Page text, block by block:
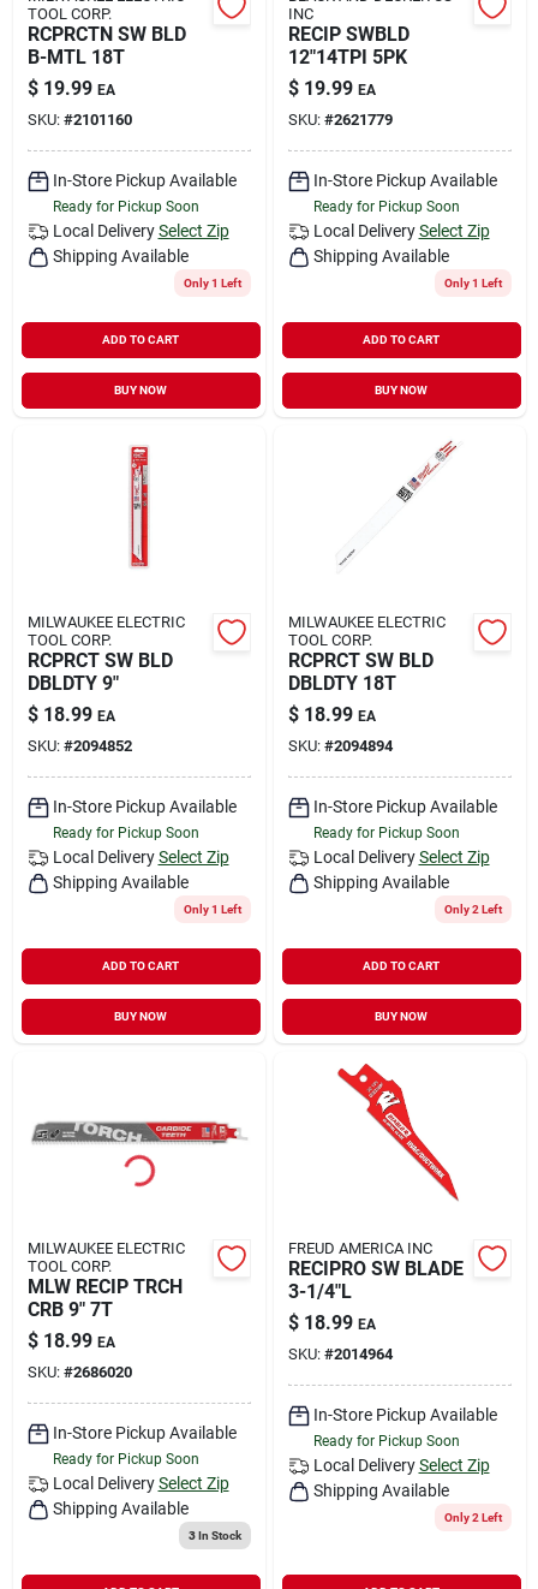
TOOL CORP.
RCPRCTN SW BLD
B-MTL 18T
$ 19.99 EA
SKU: #2101160
In-Store Pickup Available
Ready for Pickup Soon
Local Delivery Select Zip
Shipping Available
Only 1 Left
ADD TO CART
BUY NOW
INC
RECIP SWBLD
12"14TPI 5PK
$ 19.99 EA
SKU: #2621779
In-Store Pickup Available
Ready for Pickup Soon
Local Delivery Select Zip
Shipping Available
Only 1 Left
ADD TO CART
BUY NOW
MILWAUKEE ELECTRIC
TOOL CORP.
RCPRCT SW BLD
DBLDTY 9"
$ 18.99 EA
SKU: #2094852
In-Store Pickup Available
Ready for Pickup Soon
Local Delivery Select Zip
Shipping Available
Only 1 Left
ADD TO CART
BUY NOW
MILWAUKEE ELECTRIC
TOOL CORP.
RCPRCT SW BLD
DBLDTY 18T
$ 18.99 EA
SKU: #2094894
In-Store Pickup Available
Ready for Pickup Soon
Local Delivery Select Zip
Shipping Available
Only 2 Left
ADD TO CART
BUY NOW
MILWAUKEE ELECTRIC
TOOL CORP.
MLW RECIP TRCH
CRB 9" 7T
$ 18.99 EA
SKU: #2686020
In-Store Pickup Available
Ready for Pickup Soon
Local Delivery Select Zip
Shipping Available
3In Stock
FREUD AMERICA INC
RECIPRO SW BLADE
3-1/4"L
$ 18.99 EA
SKU: #2014964
In-Store Pickup Available
Ready for Pickup Soon
Local Delivery Select Zip
Shipping Available
Only 2 Left